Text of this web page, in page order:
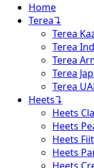
Home
Terea↴
Terea
Terea
Terea
Terea
Terea
Heets↴
Heets
Heets
Heets Fiit
Heets